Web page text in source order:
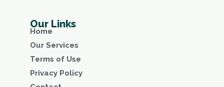
Our Links
Home
Our Services
Terms of Use
Privacy Policy